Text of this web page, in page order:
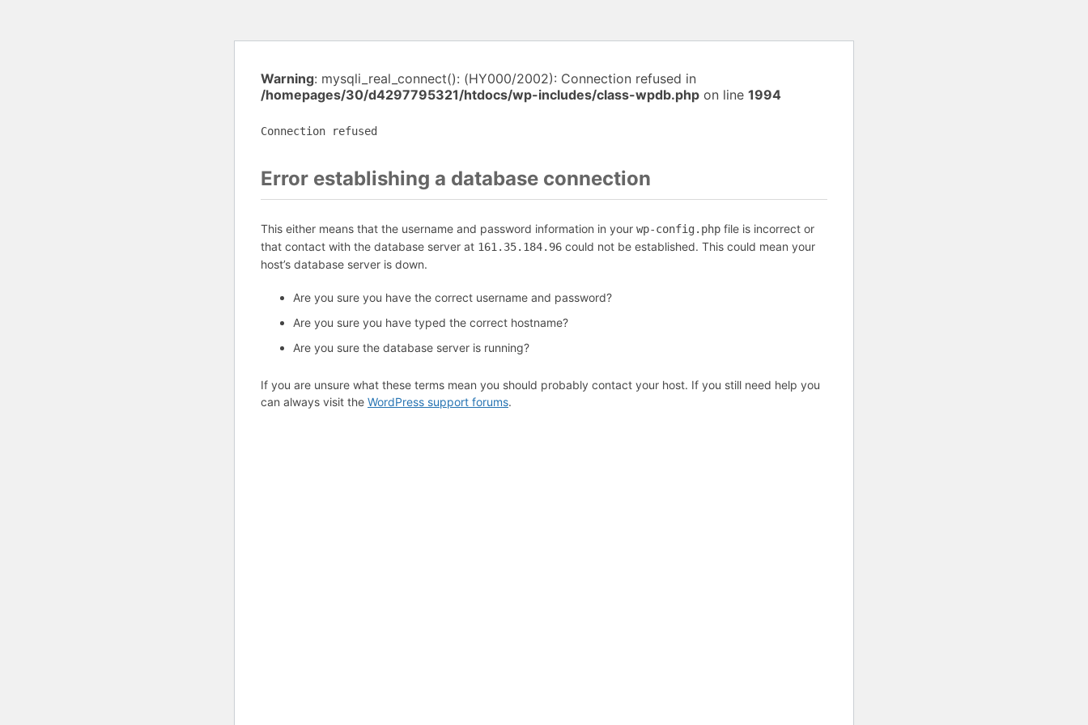
Warning: mysqli_real_connect(): (HY000/2002): Connection refused in
/homepages/30/d4297795321/htdocs/wp-includes/class-wpdb.php on line 1994
Connection refused
Error establishing a database connection
This either means that the username and password information in your wp-config.php file is incorrect or
that contact with the database server at 161.35.184.96 could not be established. This could mean your
host’s database server is down.
Are you sure you have the correct username and password?
Are you sure you have typed the correct hostname?
Are you sure the database server is running?
If you are unsure what these terms mean you should probably contact your host. If you still need help you
can always visit the WordPress support forums.